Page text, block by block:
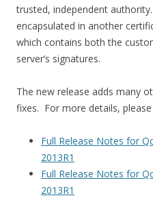
trusted, independent
encapsulated in another
which contains both the
server’s signatures.
The new release adds many
fixes. For more details,
Full Release Notes for
2013R1
Full Release Notes for
2013R1